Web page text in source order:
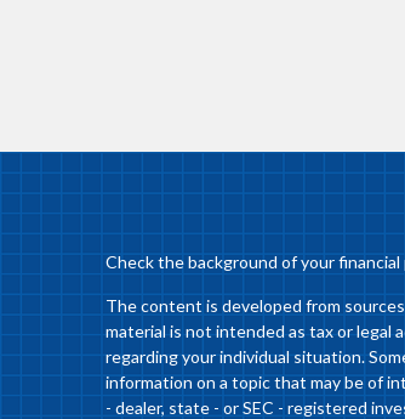
Check the background of your
The content is developed from
material is not intended as tax or legal
regarding your individual situation.
information on a topic that may be of
- dealer, state - or SEC - registered